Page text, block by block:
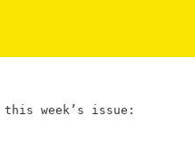
week’s issue: